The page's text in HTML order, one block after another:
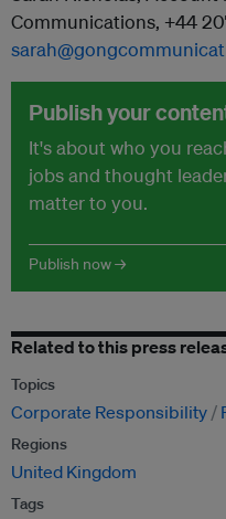
Communications, +44
Publish your
It's about who you
jobs and thought
matter to you.
Publish now →
Related to this press
Topics
Corporate Responsibility
Regions
United Kingdom
Tags